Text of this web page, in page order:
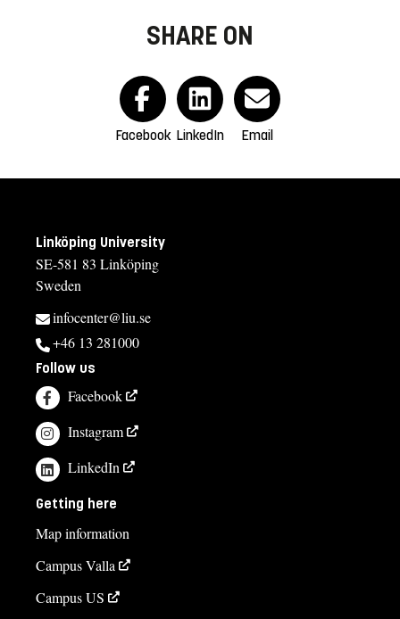
SHARE ON
Facebook LinkedIn Email
Linköping University
SE-581 83 Linköping
Sweden
infocenter@liu.se
+46 13 281000
Follow us
Facebook
Instagram
LinkedIn
Getting here
Map information
Campus Valla
Campus US